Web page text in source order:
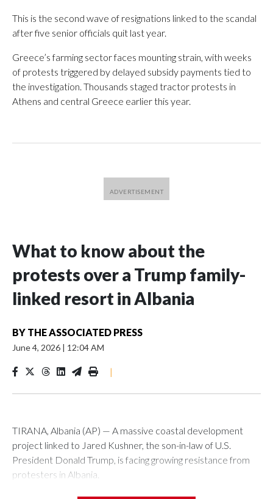
This is the second wave of resignations linked to the scandal
after five senior officials quit last year.
Greece’s farming sector faces mounting strain, with weeks
of protests triggered by delayed subsidy payments tied to
the investigation. Thousands staged tractor protests in
Athens and central Greece earlier this year.
What to know about the
protests over a Trump family-
linked resort in Albania
BY THE ASSOCIATED PRESS
June 4, 2026 | 12:04 AM
|
TIRANA, Albania (AP) — A massive coastal development
project linked to Jared Kushner, the son-in-law of U.S.
President Donald Trump, is facing growing resistance from
protesters in Albania.